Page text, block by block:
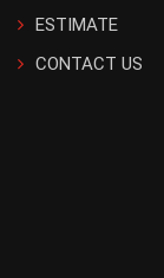
ESTIMATE
CONTACT US